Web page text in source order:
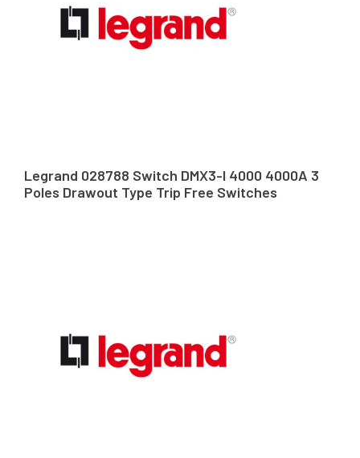
Legrand 028788 Switch DMX3-I 4000 4000A 3
Poles Drawout Type Trip Free Switches